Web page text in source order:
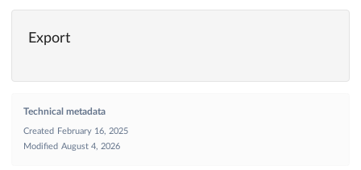
Export
Technical metadata
Created
February 16, 2025
Modified August 4, 2026